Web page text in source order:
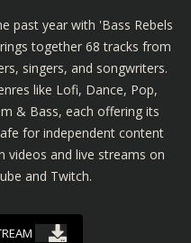
past year with 'Bass Rebels
together 68 tracks from
singers, and songwriters.
like Lofi, Dance, Pop,
& Bass, each offering its
for independent content
videos and live streams on
and Twitch.